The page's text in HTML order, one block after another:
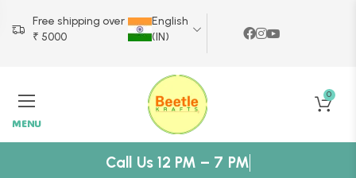
Free shipping over
₹ 5000
English
(IN)
MENU
0
Call Us 12 PM – 7 PM